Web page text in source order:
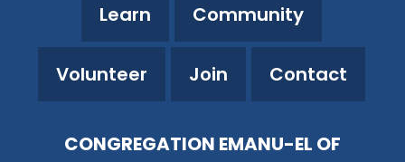
Learn Community
Volunteer Join Contact
CONGREGATION EMANU-EL OF